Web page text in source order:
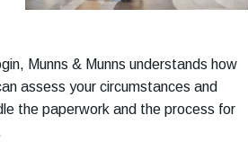
Munns & Munns understands how
assess your circumstances and
the paperwork and the process for